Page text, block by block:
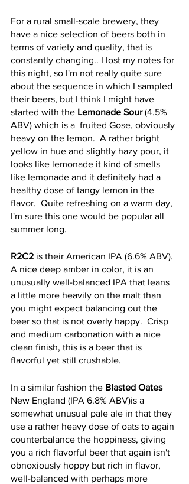
For a rural small-scale brewery, they
have a nice selection of beers both in
terms of variety and quality, that is
constantly changing.. I lost my notes for
this night, so I'm not really quite sure
about the sequence in which I sampled
their beers, but I think I might have
started with the Lemonade Sour (4.5%
ABV) which is a  fruited Gose, obviously
heavy on the lemon.  A rather bright
yellow in hue and slightly hazy pour, it
looks like lemonade it kind of smells
like lemonade and it definitely had a
healthy dose of tangy lemon in the
flavor.  Quite refreshing on a warm day,
I'm sure this one would be popular all
summer long.
R2C2 is their American IPA (6.6% ABV).
A nice deep amber in color, it is an
unusually well-balanced IPA that leans
a little more heavily on the malt than
you might expect balancing out the
beer so that is not overly happy.  Crisp
and medium carbonation with a nice
clean finish, this is a beer that is
flavorful yet still crushable.
In a similar fashion the Blasted Oates
New England (IPA 6.8% ABV)is a
somewhat unusual pale ale in that they
use a rather heavy dose of oats to again
counterbalance the hoppiness, giving
you a rich flavorful beer that again isn't
obnoxiously hoppy but rich in flavor,
well-balanced with perhaps more